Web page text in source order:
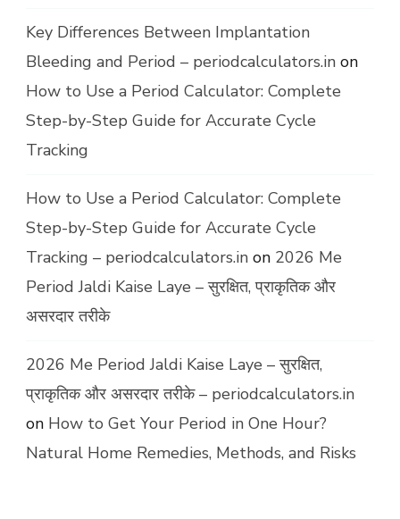
Key Differences Between Implantation
Bleeding and Period – periodcalculators.in on
How to Use a Period Calculator: Complete
Step-by-Step Guide for Accurate Cycle
Tracking
How to Use a Period Calculator: Complete
Step-by-Step Guide for Accurate Cycle
Tracking – periodcalculators.in on 2026 Me
Period Jaldi Kaise Laye – सुरक्षित, प्राकृतिक और
असरदार तरीके
2026 Me Period Jaldi Kaise Laye – सुरक्षित,
प्राकृतिक और असरदार तरीके – periodcalculators.in
on How to Get Your Period in One Hour?
Natural Home Remedies, Methods, and Risks